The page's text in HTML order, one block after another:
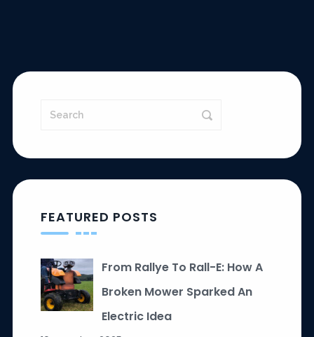
FEATURED POSTS
From Rallye To Rall-E: How A
Broken Mower Sparked An
Electric Idea